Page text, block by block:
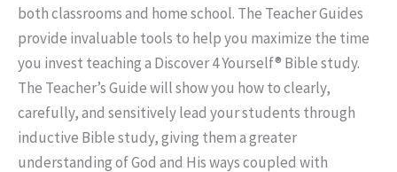
both classrooms and home school. The Teacher Guides
provide invaluable tools to help you maximize the time
you invest teaching a Discover 4 Yourself® Bible study.
The Teacher’s Guide will show you how to clearly,
carefully, and sensitively lead your students through
inductive Bible study, giving them a greater
understanding of God and His ways coupled with